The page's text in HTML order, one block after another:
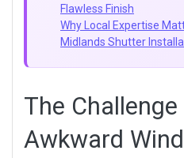
Flawless Finish
Why Local Expertise
Midlands Shutter
The
Awkward